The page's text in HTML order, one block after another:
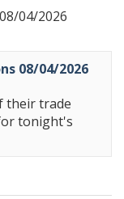
04/2026
08/04/2026
their trade
tonight's